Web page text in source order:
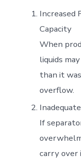
Increased
Capacity
When
liquids
than it
overflow.
If
carry over